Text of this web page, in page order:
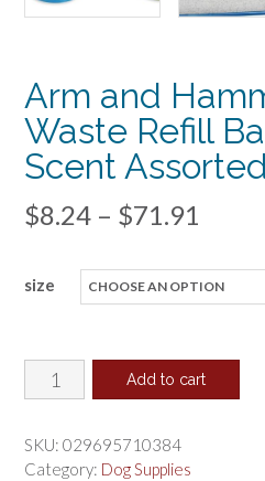
Arm and
Waste Refill
Scent
$8.24 – $71.91
$8.24
$71.91
size
Arm
and
Dog
Add to cart
SKU: 029695710384
Category: Dog Supplies